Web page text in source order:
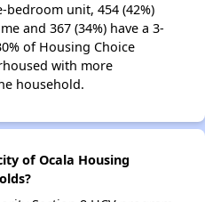
bedroom unit, 454 (42%)
and 367 (34%) have a 3-
of Housing Choice
with more
household.
of Ocala Housing